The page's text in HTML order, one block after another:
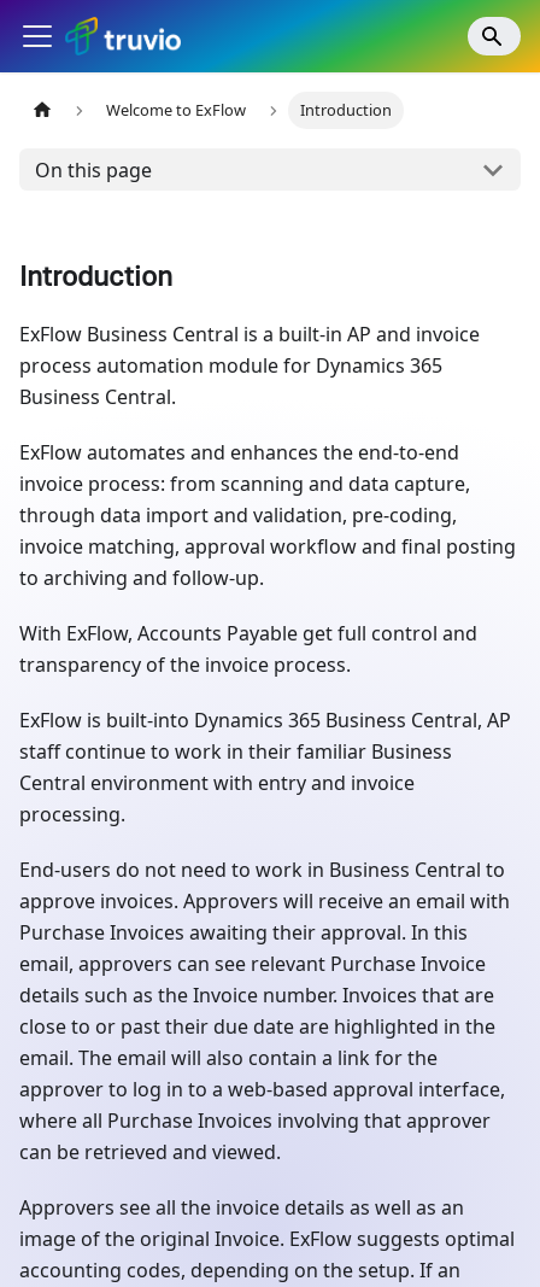
Welcome to ExFlow Introduction
On this page
Introduction
ExFlow Business Central is a built-in AP and invoice
process automation module for Dynamics 365
Business Central.
ExFlow automates and enhances the end-to-end
invoice process: from scanning and data capture,
through data import and validation, pre-coding,
invoice matching, approval workflow and final posting
to archiving and follow-up.
With ExFlow, Accounts Payable get full control and
transparency of the invoice process.
ExFlow is built-into Dynamics 365 Business Central, AP
staff continue to work in their familiar Business
Central environment with entry and invoice
processing.
End-users do not need to work in Business Central to
approve invoices. Approvers will receive an email with
Purchase Invoices awaiting their approval. In this
email, approvers can see relevant Purchase Invoice
details such as the Invoice number. Invoices that are
close to or past their due date are highlighted in the
email. The email will also contain a link for the
approver to log in to a web-based approval interface,
where all Purchase Invoices involving that approver
can be retrieved and viewed.
Approvers see all the invoice details as well as an
image of the original Invoice. ExFlow suggests optimal
accounting codes, depending on the setup. If an